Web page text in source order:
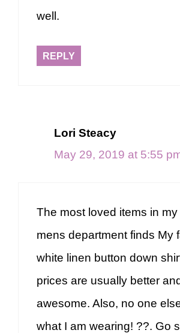
well.
REPLY
Lori Steacy
May 29, 2019 at 5:55
The most loved items in
mens department finds My
white linen button down
prices are usually better
awesome. Also, no one
what I am wearing! ??. Go